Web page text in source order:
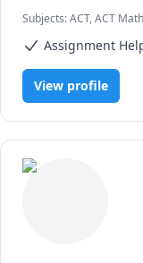
I have taught at
academic centres,
supporting
Every lesson is
🌟 Why students
• Proven results:
• Personalized
Subjects:ACT, ACT
Calculus 2, Calculus 3,
Differential Equations,
Integral Calculus,
Mathematics,
Analysis, Ordinary and
Calculus
Assignment
View profile